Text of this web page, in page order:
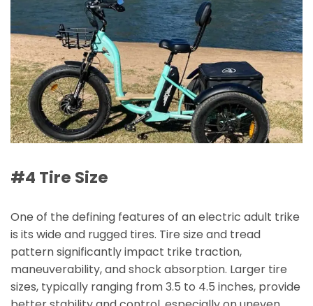
#4 Tire Size
One of the defining features of an electric adult trike
is its wide and rugged tires. Tire size and tread
pattern significantly impact trike traction,
maneuverability, and shock absorption. Larger tire
sizes, typically ranging from 3.5 to 4.5 inches, provide